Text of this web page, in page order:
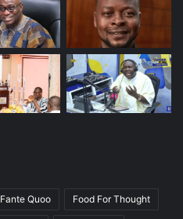
Fante Quoo Food For Thought